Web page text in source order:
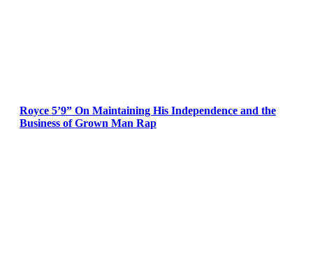
Royce 5’9” On Maintaining His Independence and the
Business of Grown Man Rap